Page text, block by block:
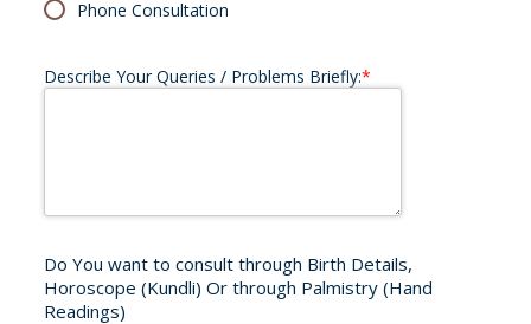
Phone Consultation
Describe Your Queries / Problems Briefly:*
Do You want to consult through Birth Details,
Horoscope (Kundli) Or through Palmistry (Hand
Readings)